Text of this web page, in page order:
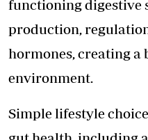
functioning digestive
production,
hormones, creating a
environment.
Simple lifestyle